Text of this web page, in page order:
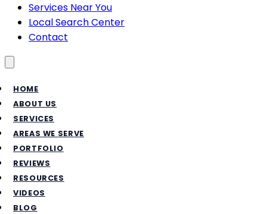
Services Near You
Local Search Center
Contact
HOME
ABOUT US
SERVICES
AREAS WE SERVE
PORTFOLIO
REVIEWS
RESOURCES
VIDEOS
BLOG